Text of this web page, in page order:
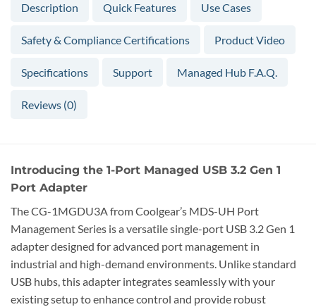
Description Quick Features Use Cases
Safety & Compliance Certifications Product Video
Specifications Support Managed Hub F.A.Q.
Reviews (0)
Introducing the 1-Port Managed USB 3.2 Gen 1
Port Adapter
The CG-1MGDU3A from Coolgear’s MDS-UH Port
Management Series is a versatile single-port USB 3.2 Gen 1
adapter designed for advanced port management in
industrial and high-demand environments. Unlike standard
USB hubs, this adapter integrates seamlessly with your
existing setup to enhance control and provide robust